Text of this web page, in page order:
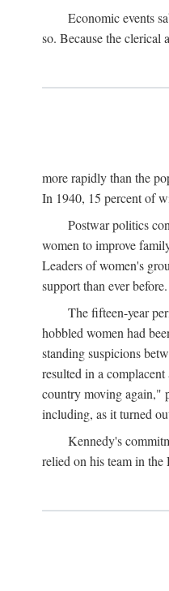
Economic events
so. Because the clerical
more rapidly than the
In 1940, 15 percent of
Postwar politics
women to improve
Leaders of women's
support than ever
The fifteen-year
hobbled women had
standing suspicions
resulted in a
country moving again,"
including, as it turned
Kennedy's
relied on his team in